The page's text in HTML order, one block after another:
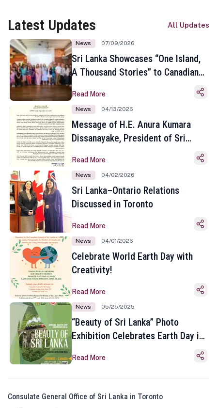
Latest Updates All Updates
News 07/09/2026
Sri Lanka Showcases “One Island,
A Thousand Stories” to Canadian
Toronto
Read More
News 04/13/2026
Message of H.E. Anura Kumara
Dissanayake, President of Sri
Sinhala and Tamil New Year
Read More
News 04/02/2026
Sri Lanka–Ontario Relations
Discussed in Toronto
Read More
News 04/01/2026
Celebrate World Earth Day with
Creativity!
Read More
News 05/25/2025
“Beauty of Sri Lanka” Photo
Exhibition Celebrates Earth Day in
Read More
Consulate General Office of Sri Lanka in Toronto